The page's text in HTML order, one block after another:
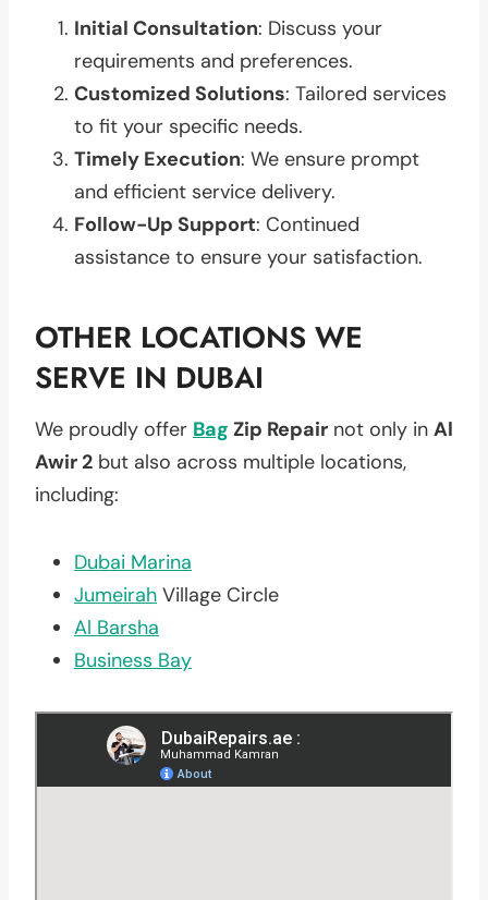
Initial Consultation: Discuss your
requirements and preferences.
Customized Solutions: Tailored services
to fit your specific needs.
Timely Execution: We ensure prompt
and efficient service delivery.
Follow-Up Support: Continued
assistance to ensure your satisfaction.
OTHER LOCATIONS WE
SERVE IN DUBAI
We proudly offer Bag Zip Repair not only in Al
Awir 2 but also across multiple locations,
including:
Dubai Marina
Jumeirah Village Circle
Al Barsha
Business Bay